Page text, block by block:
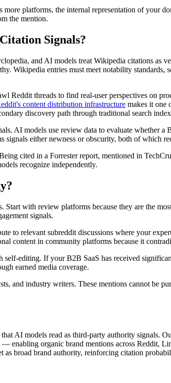
platforms, the internal representation of your
the mention.
Signals?
and AI models treat Wikipedia citations as
Wikipedia entries must meet notability
Reddit threads to find real-user perspectives on
content distribution infrastructure makes it one
discovery path through traditional search
AI models use review data to evaluate whether a
either newness or obscurity, both of which
cited in a Forrester report, mentioned in
recognize independently.
with review platforms because they are the
signals.
to relevant subreddit discussions where your
content in community platforms because it
editing. If your B2B SaaS has received
earned media coverage.
and industry writers. These mentions cannot be
AI models read as third-party authority signals.
enabling organic brand mentions across Reddit,
broad brand authority, reinforcing citation